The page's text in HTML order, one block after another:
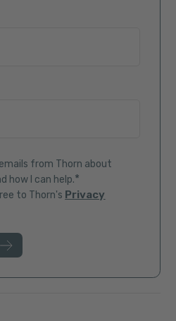
from Thorn about
how I can help.*
to Thorn's Privacy